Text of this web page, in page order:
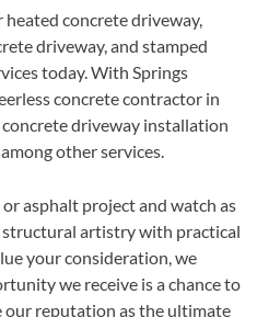
heated concrete driveway,
driveway, and stamped
today. With Springs
concrete contractor in
driveway installation
other services.
asphalt project and watch as
artistry with practical
your consideration, we
we receive is a chance to
our reputation as the ultimate